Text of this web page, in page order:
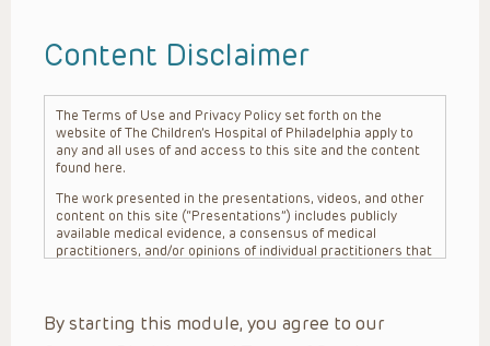
Content Disclaimer
The Terms of Use and Privacy Policy set forth on the
website of The Children’s Hospital of Philadelphia apply to
any and all uses of and access to this site and the content
found here.
The work presented in the presentations, videos, and other
content on this site (“Presentations”) includes publicly
available medical evidence, a consensus of medical
practitioners, and/or opinions of individual practitioners that
practitioner’s professional judgment, consideration of any
unique circumstances, the needs of each patient and their
By starting this module, you agree to our